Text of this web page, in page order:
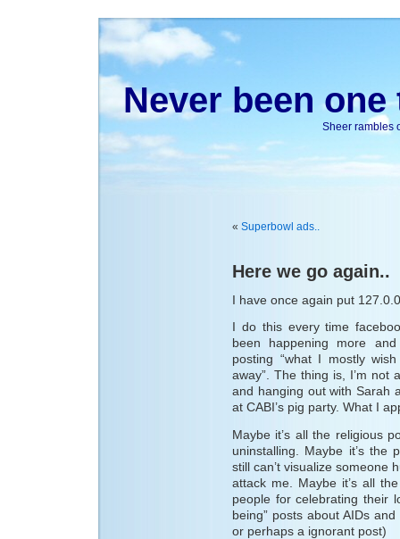
Never been
Sheer rambles
« Superbowl ads..
Here we go again..
I have once again put
I do this every time
been happening more
posting “what I mostly
away”. The thing is, I’m not
and hanging out with Sarah
at CABI’s pig party. What I
Maybe it’s all the religious
uninstalling. Maybe it’s the
still can’t visualize someone
attack me. Maybe it’s all
people for celebrating their
being” posts about AIDs
or perhaps a ignorant post)